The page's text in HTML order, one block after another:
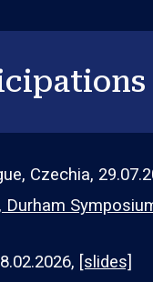
Czechia, 29
8.02.2026, [slides]